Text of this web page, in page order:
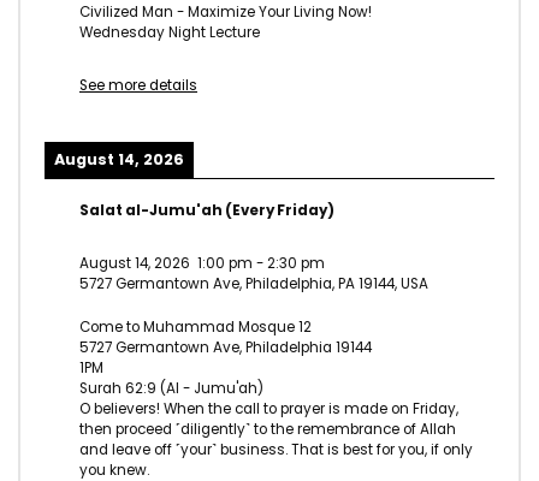
Civilized Man - Maximize Your Living Now!
Wednesday Night Lecture
See more details
August 14, 2026
Salat al-Jumu'ah (Every Friday)
August 14, 2026 1:00 pm -2:30 pm
5727 Germantown Ave, Philadelphia, PA 19144, USA
Come to Muhammad Mosque 12
5727 Germantown Ave, Philadelphia 19144
1PM
Surah 62:9 (Al - Jumu'ah)
O believers! When the call to prayer is made on Friday,
then proceed ˹diligently˺ to the remembrance of Allah
and leave off ˹your˺ business. That is best for you, if only
you knew.